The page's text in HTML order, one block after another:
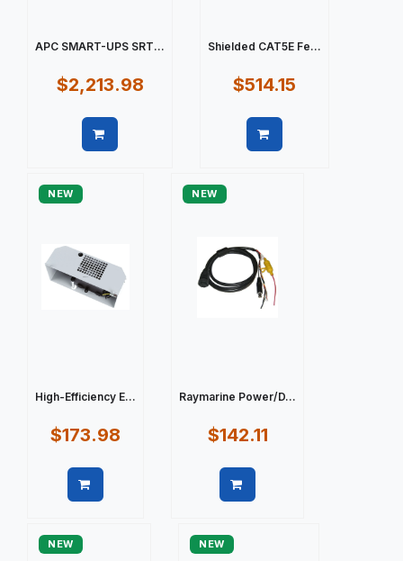
APC SMART-UPS SRT...
$2,213.98
Shielded CAT5E Fe...
$514.15
NEW
High-Efficiency E...
$173.98
NEW
Raymarine Power/D...
$142.11
NEW NEW